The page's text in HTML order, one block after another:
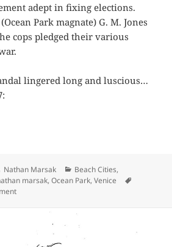
adept in fixing elections.
Park magnate) G. M. Jones
cops pledged their various
lingered long and luscious…
Author
Nathan Marsak Categories
Beach Cities,
marsak,Ocean Park,Venice
on Vice in Venice